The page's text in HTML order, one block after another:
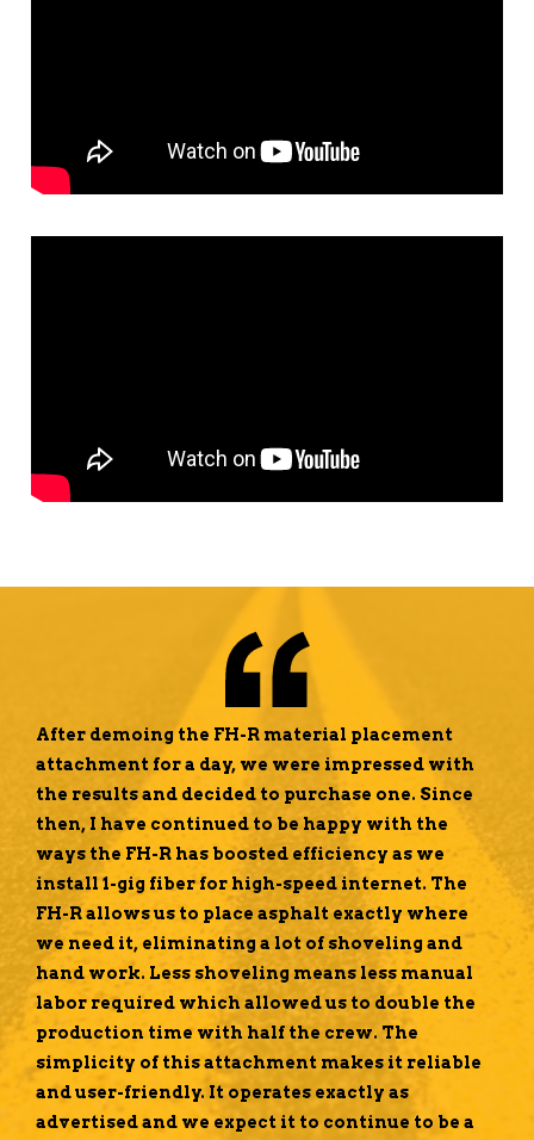
After demoing the FH-R material placement
attachment for a day, we were impressed with
the results and decided to purchase one. Since
then, I have continued to be happy with the
ways the FH-R has boosted efficiency as we
install 1-gig fiber for high-speed internet. The
FH-R allows us to place asphalt exactly where
we need it, eliminating a lot of shoveling and
hand work. Less shoveling means less manual
labor required which allowed us to double the
production time with half the crew. The
simplicity of this attachment makes it reliable
and user-friendly. It operates exactly as
advertised and we expect it to continue to be a